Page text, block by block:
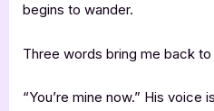
begins to wander.
Three words bring me back to
“You’re mine now.” His voice